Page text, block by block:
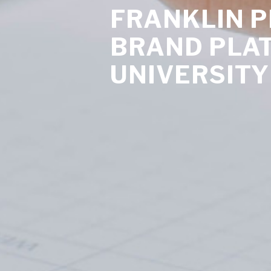
FRANKLIN
BRAND